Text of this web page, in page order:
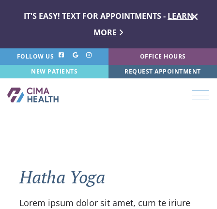
IT'S EASY! TEXT FOR APPOINTMENTS - LEARN
MORE
FOLLOW US
OFFICE HOURS
NEW PATIENTS
REQUEST APPOINTMENT
Hatha Yoga
Lorem ipsum dolor sit amet, cum te iriure